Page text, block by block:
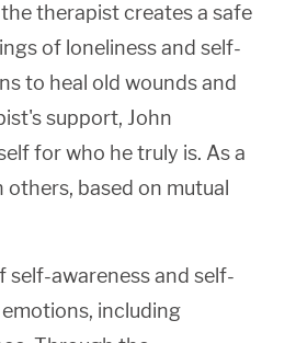
therapist creates a safe
of loneliness and self-
to heal old wounds and
support, John
for who he truly is. As a
based on mutual
self-awareness and self-
including